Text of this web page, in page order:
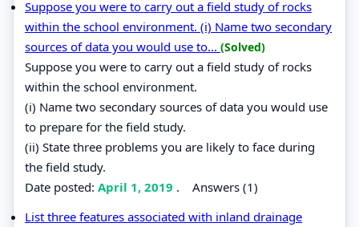
Suppose you were to carry out a field study of rocks
within the school environment. (i) Name two secondary
sources of data you would use to... (Solved)
Suppose you were to carry out a field study of rocks
within the school environment.
(i) Name two secondary sources of data you would use
to prepare for the field study.
(ii) State three problems you are likely to face during
the field study.
Date posted: April 1, 2019 . Answers (1)
List three features associated with inland drainage